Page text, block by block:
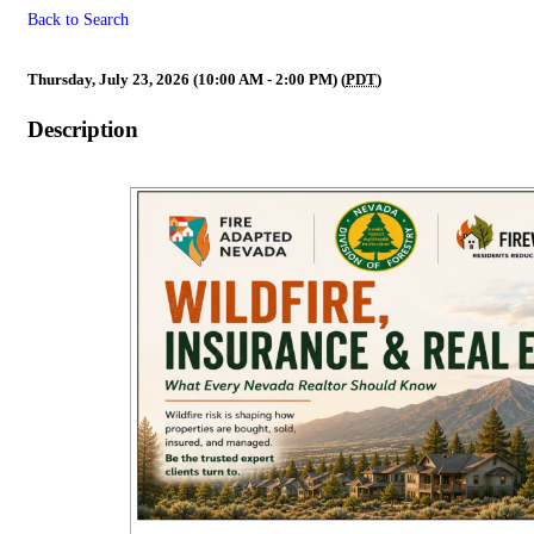
Back to Search
Thursday, July 23, 2026 (10:00 AM - 2:00 PM) (PDT)
Description